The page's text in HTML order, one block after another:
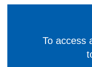
To access